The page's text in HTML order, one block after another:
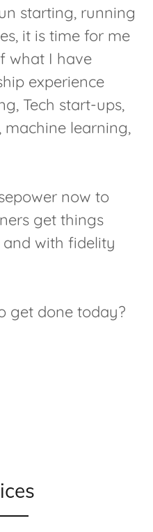
starting, running
it is time for me
what I have
experience
Tech start-ups,
machine learning,
now to
get things
with fidelity
get done today?